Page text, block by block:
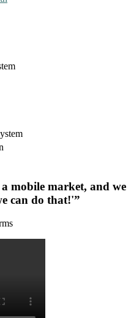
mobile market, and we
can do that!'”